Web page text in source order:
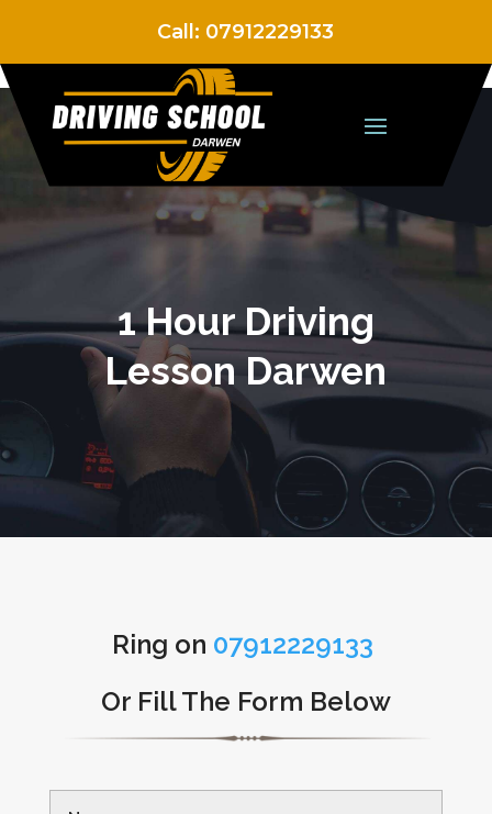
Call: 07912229133
1 Hour Driving
Lesson Darwen
Ring on 07912229133
Or Fill The Form Below